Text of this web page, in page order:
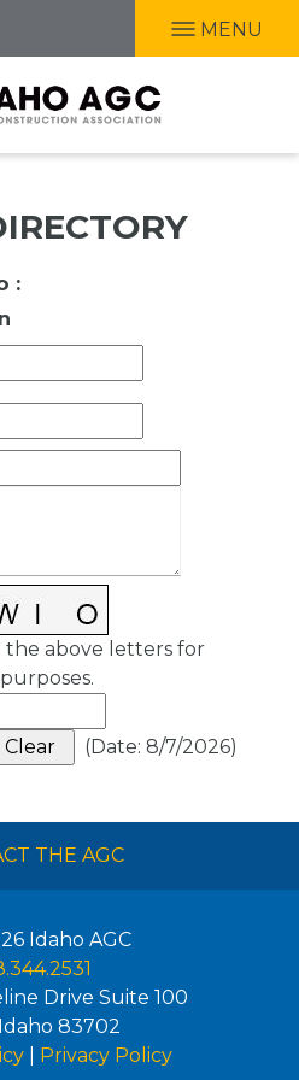
MENU
:
the above letters for
(Date: 8/7/2026)
THE AGC
Idaho AGC
Drive Suite 100
Idaho 83702
| Privacy Policy